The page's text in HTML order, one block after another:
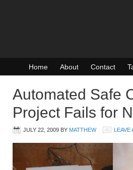
Home About Contact
Automated Safe
Project Fails for
JULY 22, 2009 BY MATTHEW LEAVE